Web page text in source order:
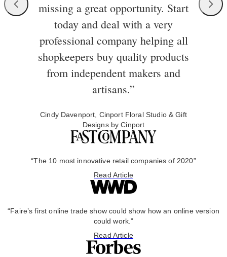
missing a great opportunity. Start
today and deal with a very
professional company helping all
shopkeepers buy quality products
from independent makers and
artisans.”
Cindy Davenport, Cinport Floral Studio & Gift
Designs by Cinport
“The 10 most innovative retail companies of 2020”
Read Article
“Faire’s first online trade show could show how an online version
could work.”
Read Article